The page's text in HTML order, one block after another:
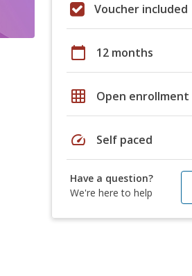
Voucher included
calendar_today 12 months
grid_on Open enrollment
speed Self paced
Have a question?
We're here to help